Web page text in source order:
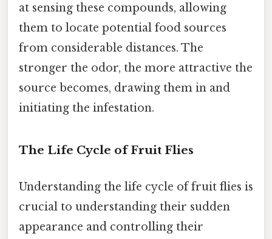
at sensing these compounds, allowing
them to locate potential food sources
from considerable distances. The
stronger the odor, the more attractive the
source becomes, drawing them in and
initiating the infestation.
The Life Cycle of Fruit Flies
Understanding the life cycle of fruit flies is
crucial to understanding their sudden
appearance and controlling their